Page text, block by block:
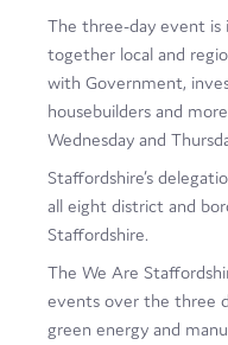
The three-day event is
together local and
with Government,
housebuilders and
Wednesday and
Staffordshire’s
all eight district and
Staffordshire.
The We Are
events over the three
green energy and